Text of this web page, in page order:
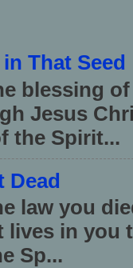
That Seed
blessing
Jesus
the Spirit...
Dead
law you
lives in you
Sp...